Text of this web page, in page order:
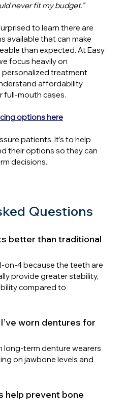
never fit my budget.”
to learn there are
available that can make
than expected. At Easy
focus heavily on
treatment
affordability
full-mouth cases.
options here
patients. It’s to help
their options so they can
decisions.
Questions
better than traditional
on-4 because the teeth are
provide greater stability,
compared to
worn dentures for
long-term denture wearers
on jawbone levels and
help prevent bone